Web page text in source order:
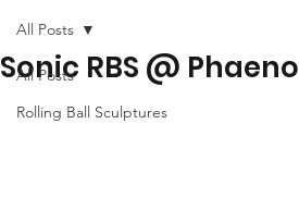
All Posts
Rolling Ball Sculptures
All Posts
Sonic RBS @ Phaeno